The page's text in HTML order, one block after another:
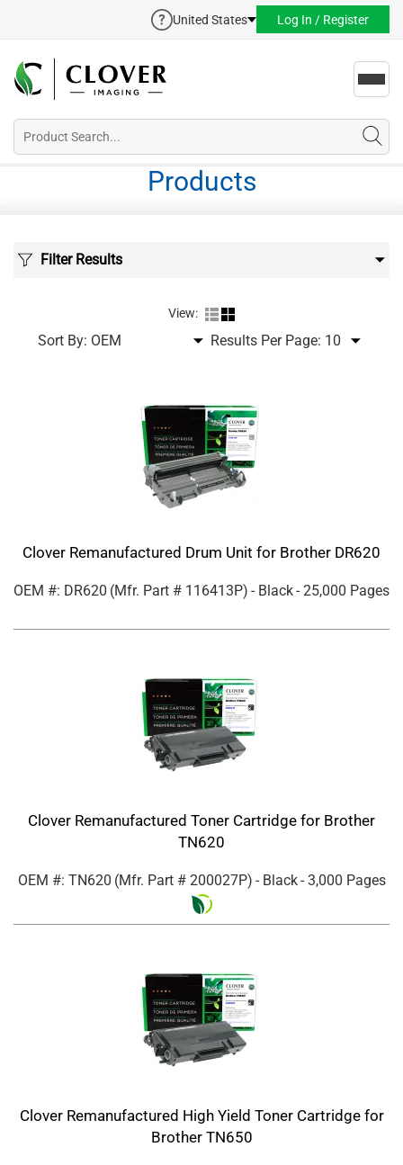
United States Log In / Register
Products
Filter Results
View:
Sort By: Results Per Page:
Clover Remanufactured Drum Unit for Brother DR620
OEM #: DR620 (Mfr. Part # 116413P) - Black- 25,000 Pages
Clover Remanufactured Toner Cartridge for Brother
TN620
OEM #: TN620 (Mfr. Part # 200027P) - Black- 3,000 Pages
Clover Remanufactured High Yield Toner Cartridge for
Brother TN650